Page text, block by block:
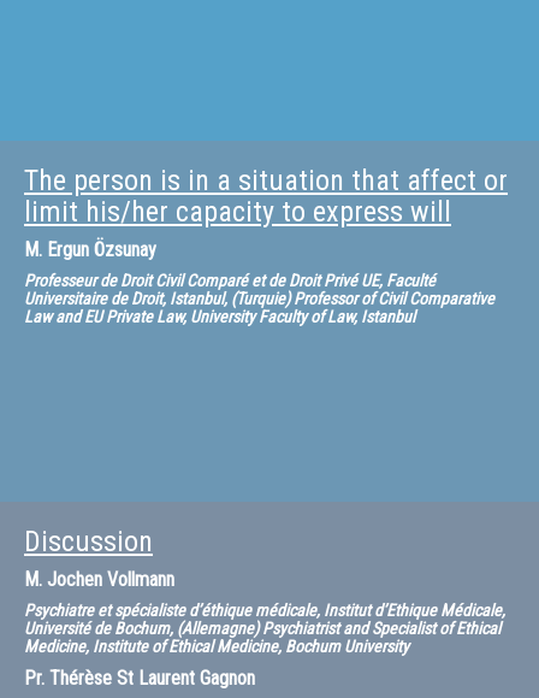
The person is in a situation that affect or
limit his/her capacity to express will
M. Ergun Özsunay
Professeur de Droit Civil Comparé et de Droit Privé UE, Faculté
Universitaire de Droit, Istanbul, (Turquie) Professor of Civil Comparative
Law and EU Private Law, University Faculty of Law, Istanbul
Discussion
M. Jochen Vollmann
Psychiatre et spécialiste d’éthique médicale, Institut d’Ethique Médicale,
Université de Bochum, (Allemagne) Psychiatrist and Specialist of Ethical
Medicine, Institute of Ethical Medicine, Bochum University
Pr. Thérèse St Laurent Gagnon